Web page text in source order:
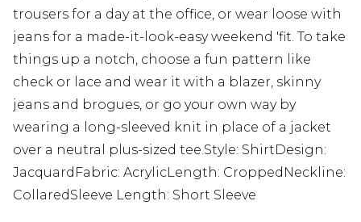
trousers for a day at the office, or wear loose with
jeans for a made-it-look-easy weekend 'fit. To take
things up a notch, choose a fun pattern like
check or lace and wear it with a blazer, skinny
jeans and brogues, or go your own way by
wearing a long-sleeved knit in place of a jacket
over a neutral plus-sized tee.Style: ShirtDesign:
JacquardFabric: AcrylicLength: CroppedNeckline:
CollaredSleeve Length: Short Sleeve